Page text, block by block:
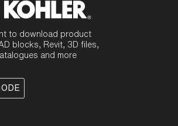
to download product
blocks, Revit, 3D files,
and more